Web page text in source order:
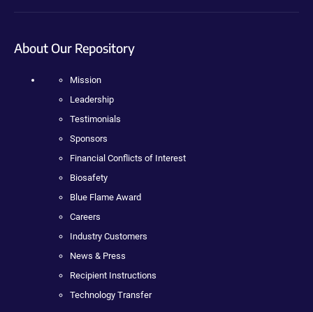
About Our Repository
Mission
Leadership
Testimonials
Sponsors
Financial Conflicts of Interest
Biosafety
Blue Flame Award
Careers
Industry Customers
News & Press
Recipient Instructions
Technology Transfer